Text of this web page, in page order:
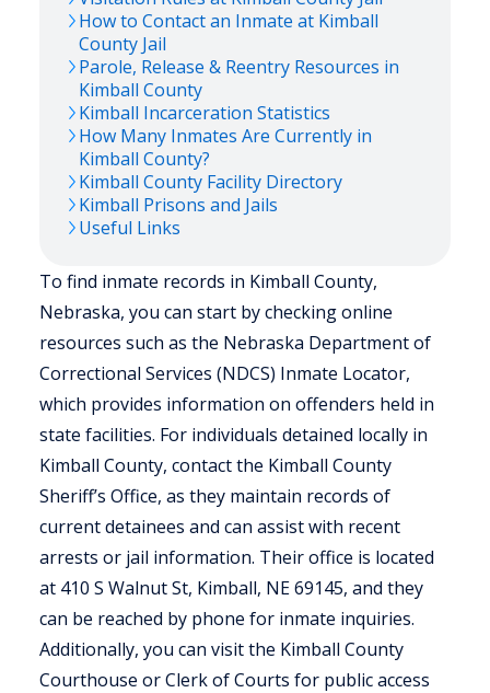
How to Contact an Inmate at Kimball
County Jail
Parole, Release & Reentry Resources in
Kimball County
Kimball Incarceration Statistics
How Many Inmates Are Currently in
Kimball County?
Kimball County Facility Directory
Kimball Prisons and Jails
Useful Links
To find inmate records in Kimball County,
Nebraska, you can start by checking online
resources such as the Nebraska Department of
Correctional Services (NDCS) Inmate Locator,
which provides information on offenders held in
state facilities. For individuals detained locally in
Kimball County, contact the Kimball County
Sheriff’s Office, as they maintain records of
current detainees and can assist with recent
arrests or jail information. Their office is located
at 410 S Walnut St, Kimball, NE 69145, and they
can be reached by phone for inmate inquiries.
Additionally, you can visit the Kimball County
Courthouse or Clerk of Courts for public access